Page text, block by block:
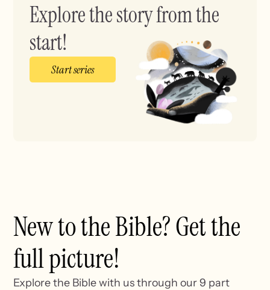
Explore the story from the
start!
Start series
New to the Bible? Get the
full picture!
Explore the Bible with us through our 9 part